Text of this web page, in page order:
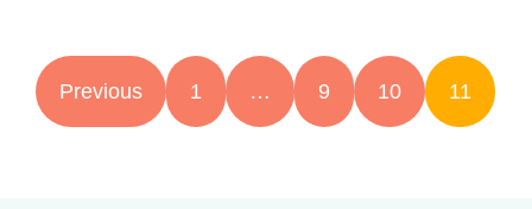
Previous 1 … 9 10 11